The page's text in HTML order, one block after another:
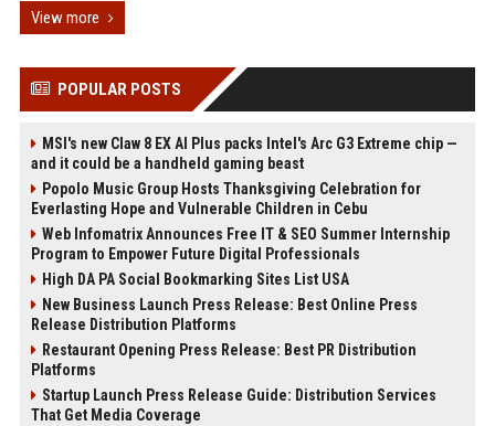
View more
POPULAR POSTS
MSI's new Claw 8 EX AI Plus packs Intel's Arc G3 Extreme chip —
and it could be a handheld gaming beast
Popolo Music Group Hosts Thanksgiving Celebration for
Everlasting Hope and Vulnerable Children in Cebu
Web Infomatrix Announces Free IT & SEO Summer Internship
Program to Empower Future Digital Professionals
High DA PA Social Bookmarking Sites List USA
New Business Launch Press Release: Best Online Press
Release Distribution Platforms
Restaurant Opening Press Release: Best PR Distribution
Platforms
Startup Launch Press Release Guide: Distribution Services
That Get Media Coverage